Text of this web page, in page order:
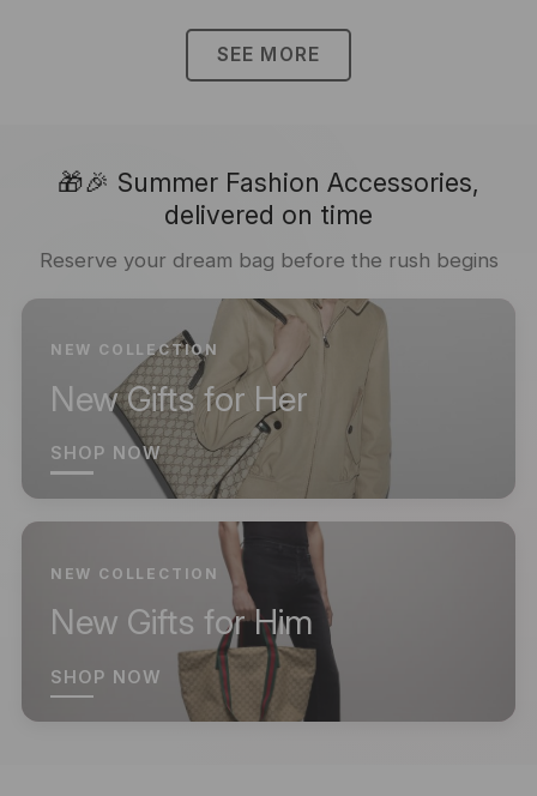
SEE MORE
🎁🎉 Summer Fashion Accessories,
delivered on time
Reserve your dream bag before the rush begins
NEW COLLECTION
New Gifts for Her
SHOP NOW
NEW COLLECTION
New Gifts for Him
SHOP NOW